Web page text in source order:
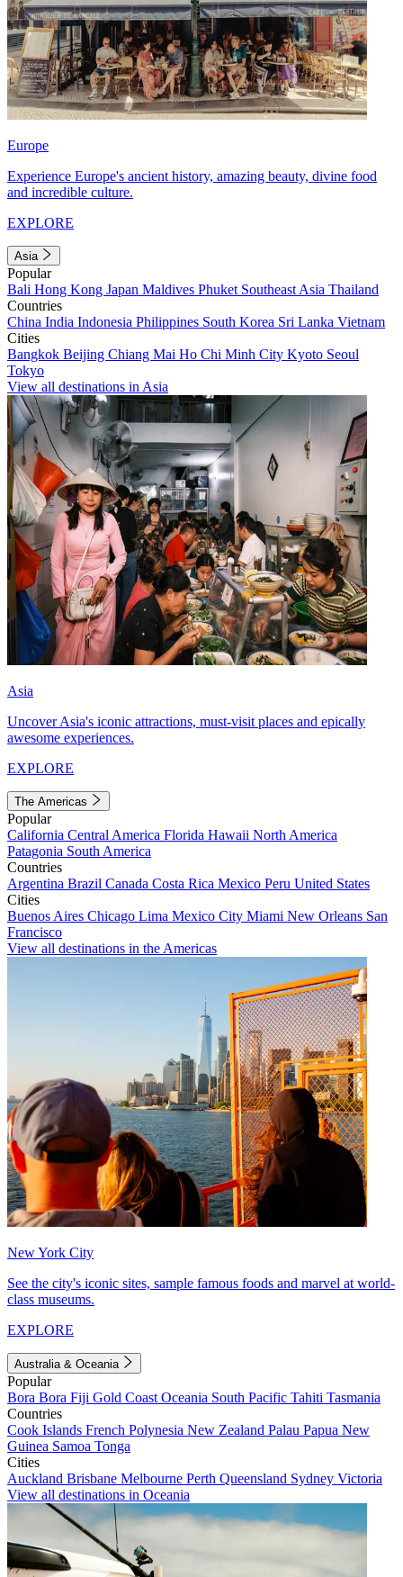
Europe
Experience Europe's ancient history, amazing beauty, divine food
and incredible culture.
EXPLORE
Asia
Popular
Bali Hong Kong Japan Maldives Phuket Southeast Asia Thailand
Countries
China India Indonesia Philippines South Korea Sri Lanka Vietnam
Cities
Bangkok Beijing Chiang Mai Ho Chi Minh City Kyoto Seoul
Tokyo
View all destinations in Asia
Asia
Uncover Asia's iconic attractions, must-visit places and epically
awesome experiences.
EXPLORE
The Americas
Popular
California Central America Florida Hawaii North America
Patagonia South America
Countries
Argentina Brazil Canada Costa Rica Mexico Peru United States
Cities
Buenos Aires Chicago Lima Mexico City Miami New Orleans San
Francisco
View all destinations in the Americas
New York City
See the city's iconic sites, sample famous foods and marvel at world-
class museums.
EXPLORE
Australia & Oceania
Popular
Bora Bora Fiji Gold Coast Oceania South Pacific Tahiti Tasmania
Countries
Cook Islands French Polynesia New Zealand Palau Papua New
Guinea Samoa Tonga
Cities
Auckland Brisbane Melbourne Perth Queensland Sydney Victoria
View all destinations in Oceania